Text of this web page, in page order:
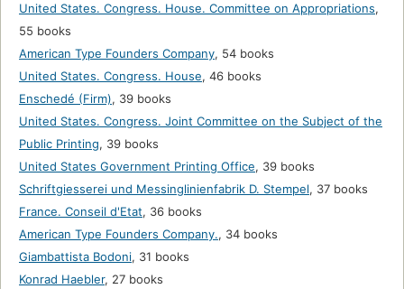
United States. Congress. House. Committee on Appropriations,
55 books
American Type Founders Company, 54 books
United States. Congress. House, 46 books
Enschedé (Firm), 39 books
United States. Congress. Joint Committee on the Subject of the
Public Printing, 39 books
United States Government Printing Office, 39 books
Schriftgiesserei und Messinglinienfabrik D. Stempel, 37 books
France. Conseil d'Etat, 36 books
American Type Founders Company., 34 books
Giambattista Bodoni, 31 books
Konrad Haebler, 27 books